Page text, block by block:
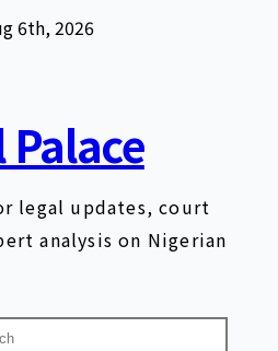
6th, 2026
Palace
legal updates, court
analysis on Nigerian